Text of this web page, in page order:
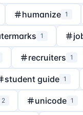
humanize 1
1
recruiters 1
student guide 1
2 unicode 1